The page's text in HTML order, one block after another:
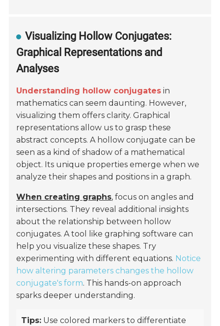
Visualizing Hollow Conjugates:
Graphical Representations and
Analyses
Understanding hollow conjugates in
mathematics can seem daunting. However,
visualizing them offers clarity. Graphical
representations allow us to grasp these
abstract concepts. A hollow conjugate can be
seen as a kind of shadow of a mathematical
object. Its unique properties emerge when we
analyze their shapes and positions in a graph.
When creating graphs, focus on angles and
intersections. They reveal additional insights
about the relationship between hollow
conjugates. A tool like graphing software can
help you visualize these shapes. Try
experimenting with different equations. Notice
how altering parameters changes the hollow
conjugate's form. This hands-on approach
sparks deeper understanding.
Tips: Use colored markers to differentiate